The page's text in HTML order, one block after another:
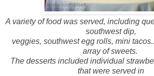
A variety of food was served, including
southwest dip,
veggies, southwest egg rolls, mini
array of sweets.
The desserts included individual
that were served in